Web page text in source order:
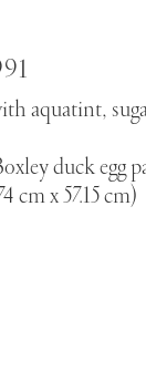
aquatint,
duck egg
cm x 57.15 cm)